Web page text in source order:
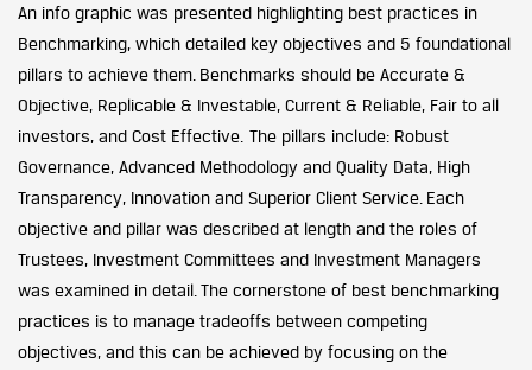
An info graphic was presented highlighting best practices in
Benchmarking, which detailed key objectives and 5 foundational
pillars to achieve them. Benchmarks should be Accurate &
Objective, Replicable & Investable, Current & Reliable, Fair to all
investors, and Cost Effective. The pillars include: Robust
Governance, Advanced Methodology and Quality Data, High
Transparency, Innovation and Superior Client Service. Each
objective and pillar was described at length and the roles of
Trustees, Investment Committees and Investment Managers
was examined in detail. The cornerstone of best benchmarking
practices is to manage tradeoffs between competing
objectives, and this can be achieved by focusing on the